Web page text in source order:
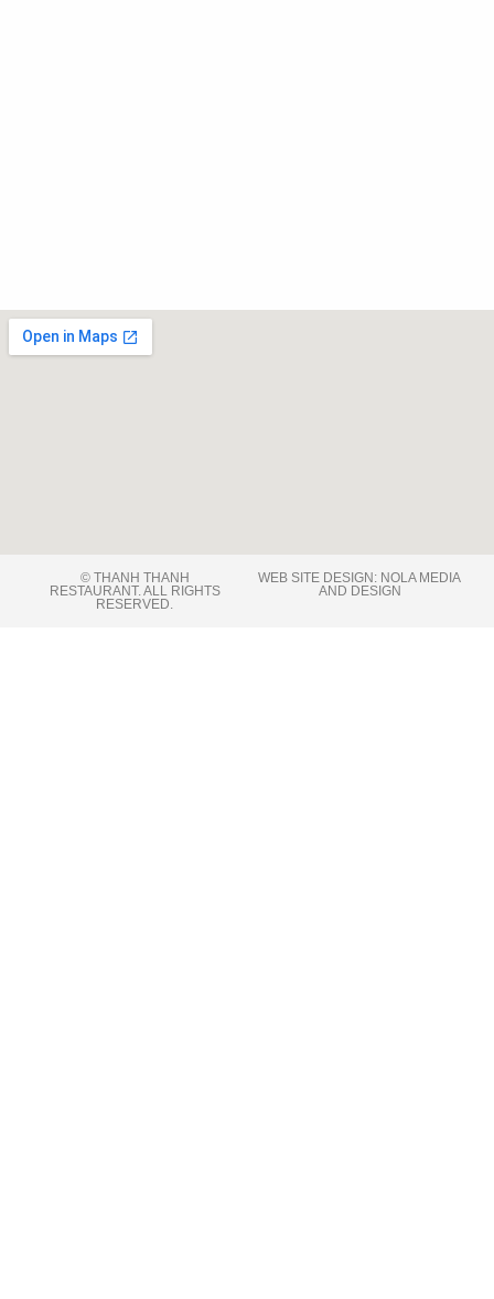
© THANH THANH
RESTAURANT. ALL RIGHTS
RESERVED​.
WEB SITE DESIGN: NOLA MEDIA
AND DESIGN